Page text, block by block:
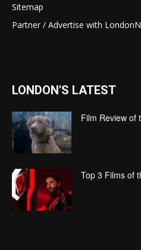
Sitemap
Partner / Advertise with
LONDON'S LATEST
Film Review of
Top 3 Films of